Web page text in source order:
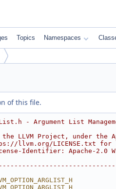
Topics Namespaces
of this file.
- Argument List
LLVM Project, under the
llvm.org/LICENSE.txt for
Identifier: Apache-2.0